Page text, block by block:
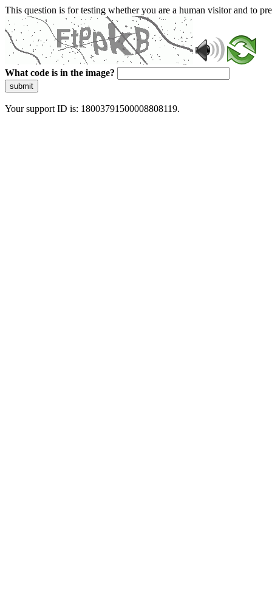
This question is for testing whether you are a human visitor and to
What code is in the image?
submit
Your support ID is: 18003791500008808119.